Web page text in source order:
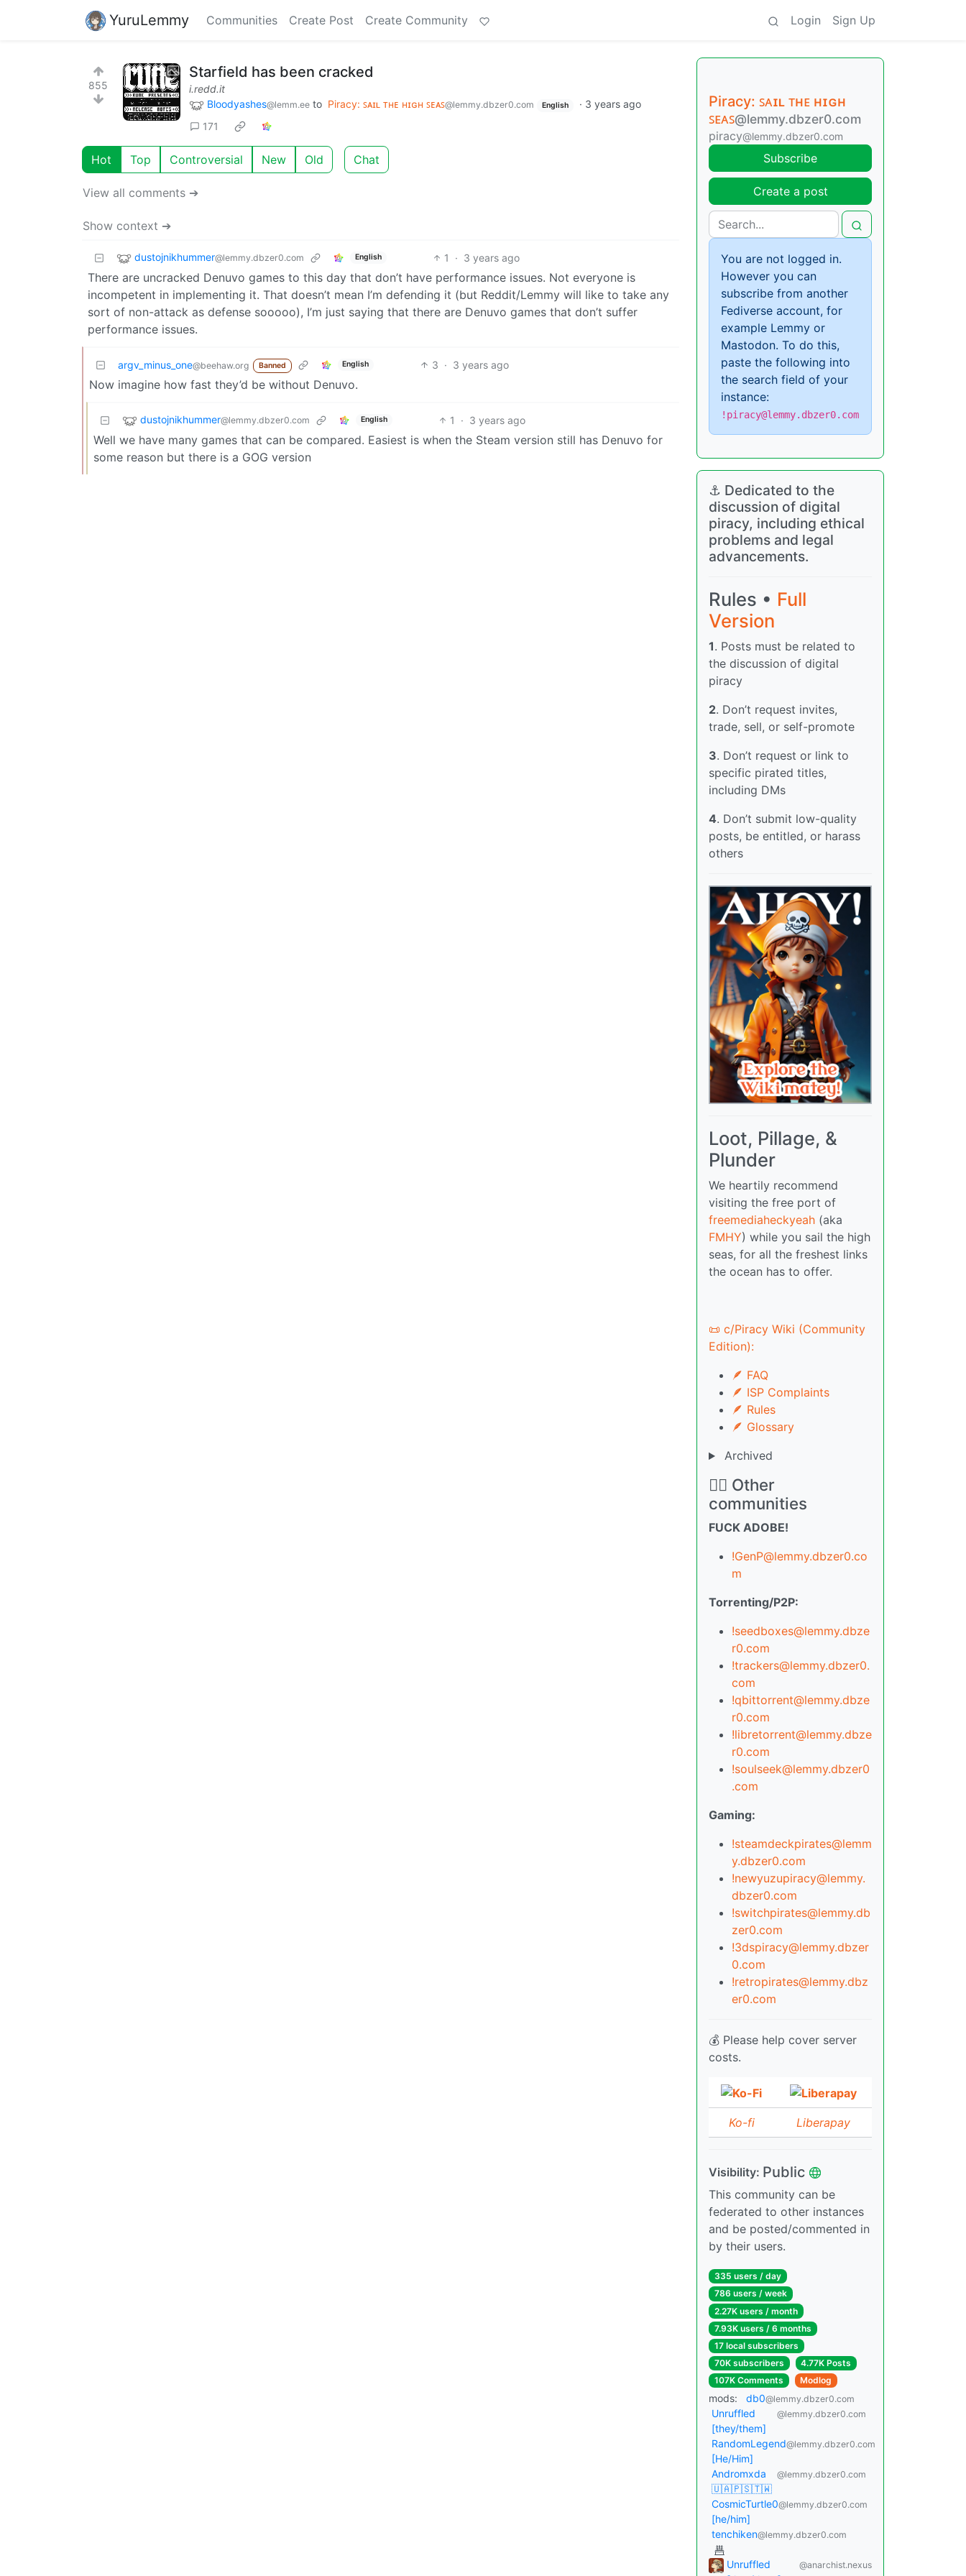
YuruLemmy Communities Create Post Create Community Login Sign Up
855
Starfield has been cracked
i.redd.it
Bloodyashes@lemm.ee to Piracy: ꜱᴀɪʟ ᴛʜᴇ ʜɪɢʜ ꜱᴇᴀꜱ@lemmy.dbzer0.com English · 3 years ago
171
Hot Top Controversial New Old Chat
View all comments ➔
Show context ➔
dustojnikhummer@lemmy.dbzer0.com English 1 · 3 years ago
There are uncracked Denuvo games to this day that don’t have performance issues. Not everyone is
incompetent in implementing it. That doesn’t mean I’m defending it (but Reddit/Lemmy will like to take any
sort of non-attack as defense sooooo), I’m just saying that there are Denuvo games that don’t suffer
performance issues.
argv_minus_one@beehaw.org Banned English 3 · 3 years ago
Now imagine how fast they’d be without Denuvo.
dustojnikhummer@lemmy.dbzer0.com English 1 · 3 years ago
Well we have many games that can be compared. Easiest is when the Steam version still has Denuvo for
some reason but there is a GOG version
Piracy: ꜱᴀɪʟ ᴛʜᴇ ʜɪɢʜ
ꜱᴇᴀꜱ@lemmy.dbzer0.com
piracy@lemmy.dbzer0.com
Subscribe
Create a post
You are not logged in.
However you can
subscribe from another
Fediverse account, for
example Lemmy or
Mastodon. To do this,
paste the following into
the search field of your
instance:
!piracy@lemmy.dbzer0.com
⚓ Dedicated to the
discussion of digital
piracy, including ethical
problems and legal
advancements.
Rules • Full
Version
1. Posts must be related to
the discussion of digital
piracy
2. Don’t request invites,
trade, sell, or self-promote
3. Don’t request or link to
specific pirated titles,
including DMs
4. Don’t submit low-quality
posts, be entitled, or harass
others
Loot, Pillage, &
Plunder
We heartily recommend
visiting the free port of
freemediaheckyeah (aka
FMHY) while you sail the high
seas, for all the freshest links
the ocean has to offer.
📜 c/Piracy Wiki (Community
Edition):
🪶 FAQ
🪶 ISP Complaints
🪶 Rules
🪶 Glossary
Archived
🏴‍☠️ Other
communities
FUCK ADOBE!
!GenP@lemmy.dbzer0.co
m
Torrenting/P2P:
!seedboxes@lemmy.dbze
r0.com
!trackers@lemmy.dbzer0.
com
!qbittorrent@lemmy.dbze
r0.com
!libretorrent@lemmy.dbze
r0.com
!soulseek@lemmy.dbzer0
.com
Gaming:
!steamdeckpirates@lemm
y.dbzer0.com
!newyuzupiracy@lemmy.
dbzer0.com
!switchpirates@lemmy.db
zer0.com
!3dspiracy@lemmy.dbzer
0.com
!retropirates@lemmy.dbz
er0.com
💰 Please help cover server
costs.
Ko-fi Liberapay
Visibility: Public
This community can be
federated to other instances
and be posted/commented in
by their users.
335 users / day
786 users / week
2.27K users / month
7.93K users / 6 months
17 local subscribers
70K subscribers
4.77K Posts
107K Comments
Modlog
mods: db0@lemmy.dbzer0.com
Unruffled
[they/them]
@lemmy.dbzer0.com
RandomLegend
[He/Him]
@lemmy.dbzer0.com
Andromxda
🇺🇦🇵🇸🇹🇼
@lemmy.dbzer0.com
CosmicTurtle0
[he/him]
@lemmy.dbzer0.com
tenchiken@lemmy.dbzer0.com
Unruffled
@anarchist.nexus